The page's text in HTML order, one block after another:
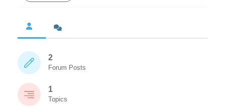
2
Forum Posts
1
Topics